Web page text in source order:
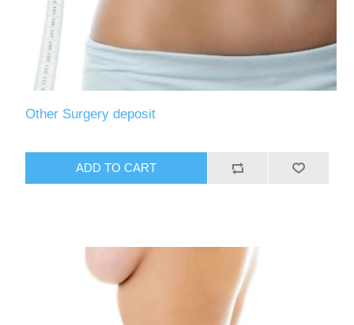
Other Surgery deposit
ADD TO CART